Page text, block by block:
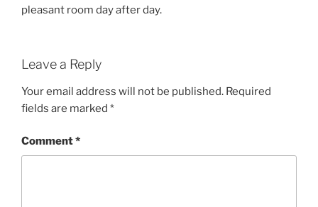
pleasant room day after day.
Leave a Reply
Your email address will not be published. Required
fields are marked *
Comment*